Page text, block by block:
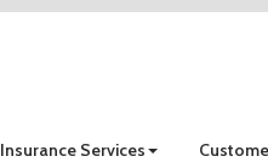
Insurance Services